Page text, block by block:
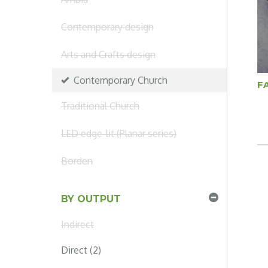
Contemporary design
Arts and Crafts design
Contemporary Church
Traditional Church
LED edge-lit (Planar series)
Borden
BY OUTPUT
Indirect
Direct (2)